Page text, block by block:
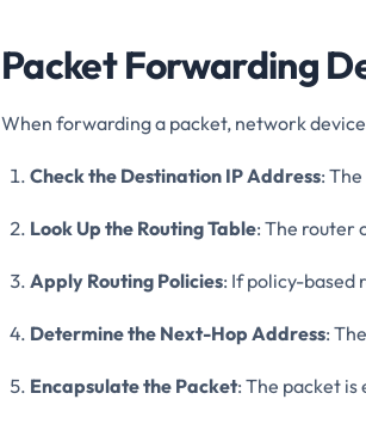
Packet Forwarding
When forwarding a packet, network
Check the Destination IP Address:
Look Up the Routing Table: The router
Apply Routing Policies: If policy-based
Determine the Next-Hop Address:
Encapsulate the Packet: The packet